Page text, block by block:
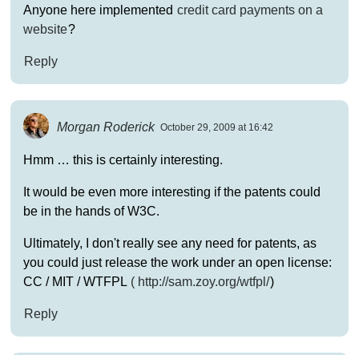
Anyone here implemented credit card payments on a
website?
Reply
Morgan Roderick October 29, 2009 at 16:42
Hmm … this is certainly interesting.
It would be even more interesting if the patents could
be in the hands of W3C.
Ultimately, I don't really see any need for patents, as
you could just release the work under an open license:
CC / MIT / WTFPL ( http://sam.zoy.org/wtfpl/)
Reply